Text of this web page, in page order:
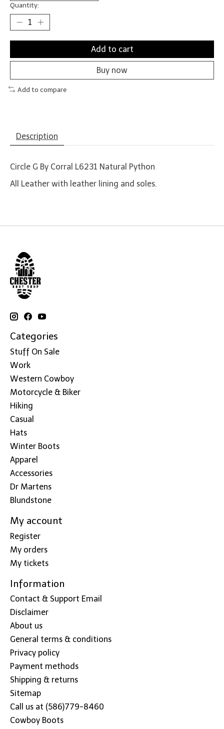
Quantity:
Add to cart
Buy now
Add to compare
Description
Circle G By Corral L6231 Natural Python
All Leather with leather lining and soles.
Categories
Stuff On Sale
Work
Western Cowboy
Motorcycle & Biker
Hiking
Casual
Hats
Winter Boots
Apparel
Accessories
Dr Martens
Blundstone
My account
Register
My orders
My tickets
Information
Contact & Support Email
Disclaimer
About us
General terms & conditions
Privacy policy
Payment methods
Shipping & returns
Sitemap
Call us at (586)779-8460
Cowboy Boots